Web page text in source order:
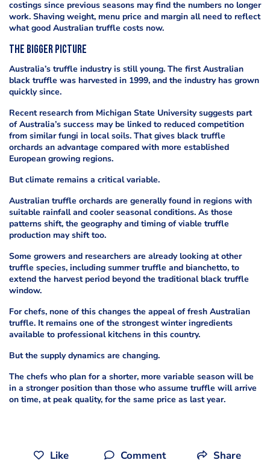
costings since previous seasons may find the numbers no longer
work. Shaving weight, menu price and margin all need to reflect
what good Australian truffle costs now.
The bigger picture
Australia’s truffle industry is still young. The first Australian
black truffle was harvested in 1999, and the industry has grown
quickly since.
Recent research from Michigan State University suggests part
of Australia’s success may be linked to reduced competition
from similar fungi in local soils. That gives black truffle
orchards an advantage compared with more established
European growing regions.
But climate remains a critical variable.
Australian truffle orchards are generally found in regions with
suitable rainfall and cooler seasonal conditions. As those
patterns shift, the geography and timing of viable truffle
production may shift too.
Some growers and researchers are already looking at other
truffle species, including summer truffle and bianchetto, to
extend the harvest period beyond the traditional black truffle
window.
For chefs, none of this changes the appeal of fresh Australian
truffle. It remains one of the strongest winter ingredients
available to professional kitchens in this country.
But the supply dynamics are changing.
The chefs who plan for a shorter, more variable season will be
in a stronger position than those who assume truffle will arrive
on time, at peak quality, for the same price as last year.
Like Comment Share